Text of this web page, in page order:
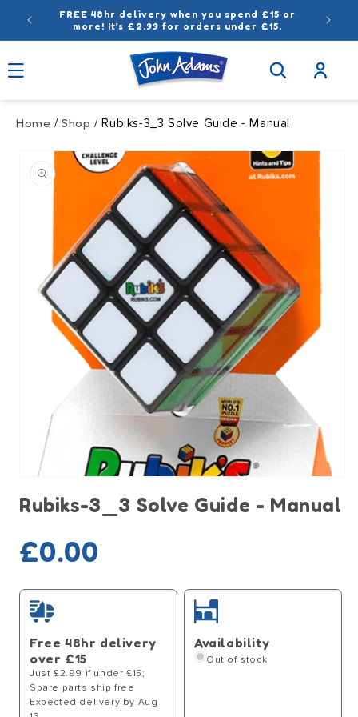
Skip to
content
FREE 48hr delivery when you spend £15 or
more! It’s £2.99 for orders under £15.
Log
in
Home /Shop / Rubiks-3_3 Solve Guide - Manual
Skip to
information
media
1
Rubiks-3_3 Solve Guide - Manual
Regular
price
£0.00
Free 48hr delivery
over £15
Just £2.99 if under £15;
Spare parts ship free
Expected delivery by Aug
Availability
Out of stock